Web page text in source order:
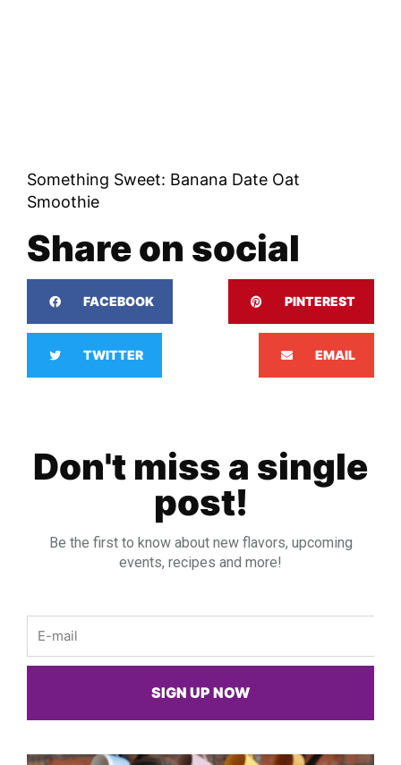
Something Sweet: Banana Date Oat
Smoothie
Share on social
FACEBOOK PINTEREST
TWITTER EMAIL
Don't miss a single
post!
Be the first to know about new flavors, upcoming
events, recipes and more!
SIGN UP NOW